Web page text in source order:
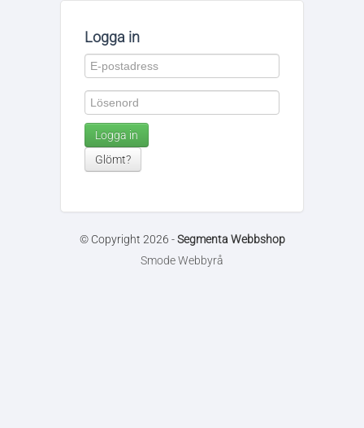
Logga in
Logga in
Glömt?
© Copyright 2026 -Segmenta Webbshop
Smode Webbyrå